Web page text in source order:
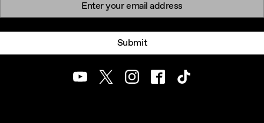
Submit
YoutubeTwitterInstagramFacebookTikTok